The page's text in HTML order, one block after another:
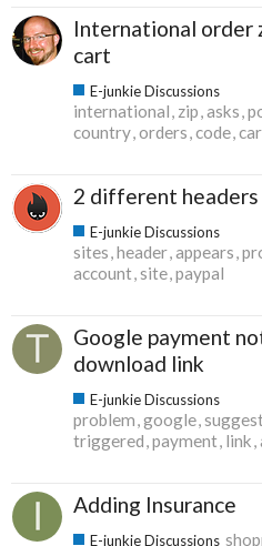
International order
cart
E-junkie Discussions
international zip asks
country orders code
2 different headers
E-junkie Discussions
sites header appears
account site paypal
Google payment
download link
E-junkie Discussions
problem google
triggered payment link
Adding Insurance
E-junkie Discussions